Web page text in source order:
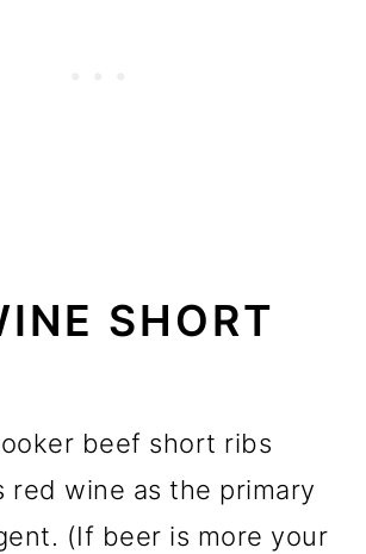
SHORT
beef short ribs
red wine as the primary
(If beer is more your